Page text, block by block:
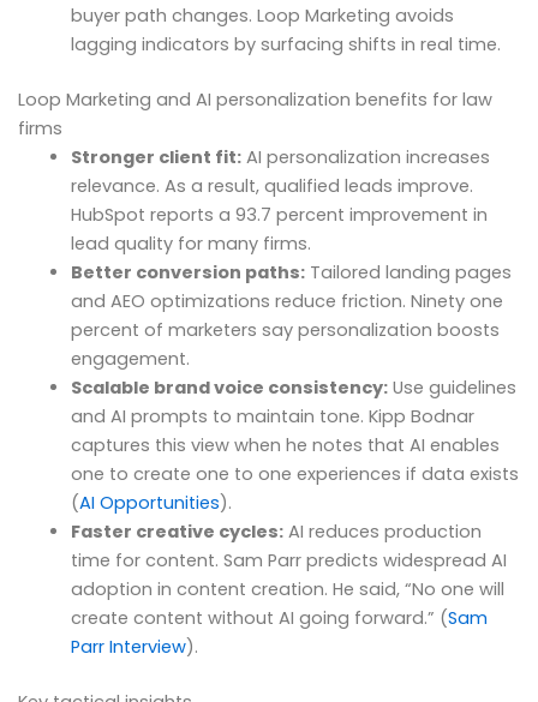
buyer path changes. Loop Marketing avoids
lagging indicators by surfacing shifts in real time.
Loop Marketing and AI personalization benefits for law
firms
Stronger client fit:AI personalization increases
relevance. As a result, qualified leads improve.
HubSpot reports a 93.7 percent improvement in
lead quality for many firms.
Better conversion paths:Tailored landing pages
and AEO optimizations reduce friction. Ninety one
percent of marketers say personalization boosts
engagement.
Scalable brand voice consistency:Use guidelines
and AI prompts to maintain tone. Kipp Bodnar
captures this view when he notes that AI enables
one to create one to one experiences if data exists
(AI Opportunities).
Faster creative cycles:AI reduces production
time for content. Sam Parr predicts widespread AI
adoption in content creation. He said, “No one will
create content without AI going forward.” (Sam
Parr Interview).